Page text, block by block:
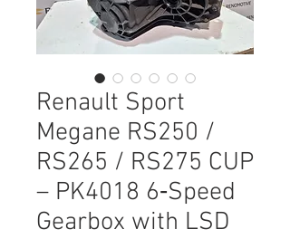
Renault Sport
Megane RS250 /
RS265 / RS275 CUP
– PK4018 6‑Speed
Gearbox with LSD